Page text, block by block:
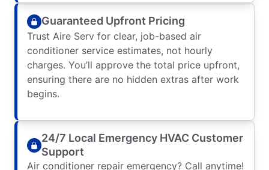
Guaranteed Upfront Pricing
Trust Aire Serv for clear, job-based air
conditioner service estimates, not hourly
charges. You’ll approve the total price upfront,
ensuring there are no hidden extras after work
begins.
24/7 Local Emergency HVAC Customer
Support
Air conditioner repair emergency? Call anytime!